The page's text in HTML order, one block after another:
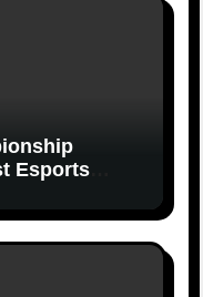
Esports